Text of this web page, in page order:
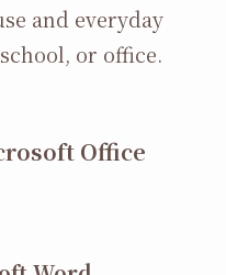
and everyday
or office.
Office